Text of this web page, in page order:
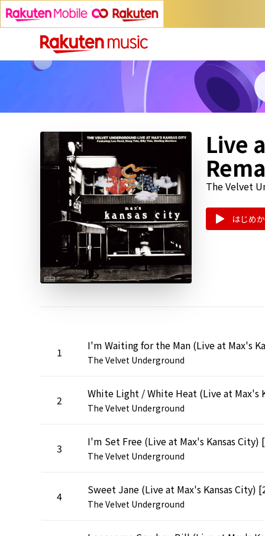
Live
The Velvet
はじめ
1
The Velvet Underground
2
The Velvet Underground
3
The Velvet Underground
4
The Velvet Underground